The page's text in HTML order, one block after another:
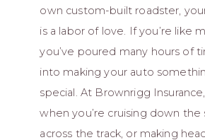
own custom-built roadster,
is a labor of love. If you’re like
you’ve poured many hours of
into making your auto
special. At Brownrigg
when you’re cruising down
across the track, or making